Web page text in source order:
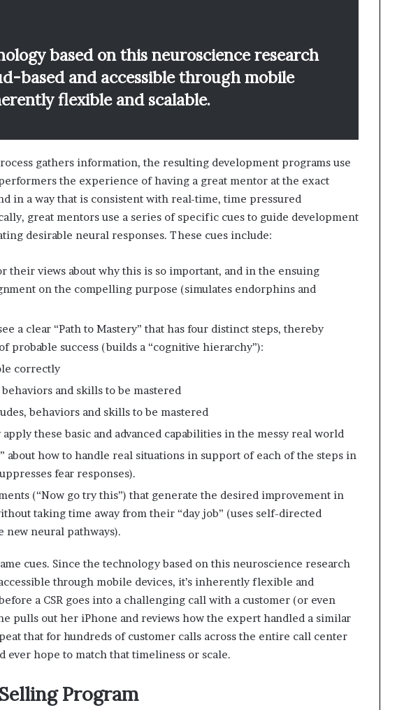
based on this neuroscience research
based and accessible through mobile
flexible and scalable.
gathers information, the resulting development programs use
the experience of having a great mentor at the exact
in a way that is consistent with real-time, time pressured
great mentors use a series of specific cues to guide development
desirable neural responses. These cues include:
their views about why this is so important, and in the ensuing
on the compelling purpose (simulates endorphins and
a clear “Path to Mastery” that has four distinct steps, thereby
probable success (builds a “cognitive hierarchy”):
correctly
and skills to be mastered
behaviors and skills to be mastered
these basic and advanced capabilities in the messy real world
about how to handle real situations in support of each of the steps in
fear responses).
(“Now go try this”) that generate the desired improvement in
taking time away from their “day job” (uses self-directed
neural pathways).
cues. Since the technology based on this neuroscience research
through mobile devices, it’s inherently flexible and
a CSR goes into a challenging call with a customer (or even
pulls out her iPhone and reviews how the expert handled a similar
that for hundreds of customer calls across the entire call center
ever hope to match that timeliness or scale.
Program